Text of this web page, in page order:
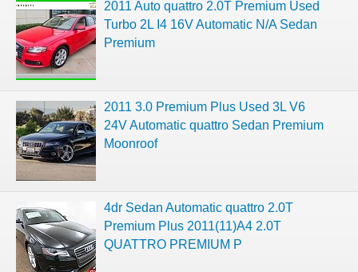
2011 Auto quattro 2.0T Premium Used
Turbo 2L I4 16V Automatic N/A Sedan
Premium
2011 3.0 Premium Plus Used 3L V6
24V Automatic quattro Sedan Premium
Moonroof
4dr Sedan Automatic quattro 2.0T
Premium Plus 2011(11)A4 2.0T
QUATTRO PREMIUM P